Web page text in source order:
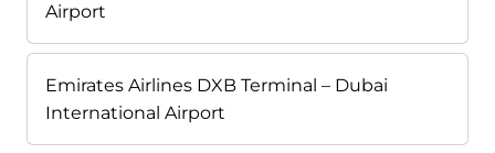
Airport
Emirates Airlines DXB Terminal – Dubai
International Airport